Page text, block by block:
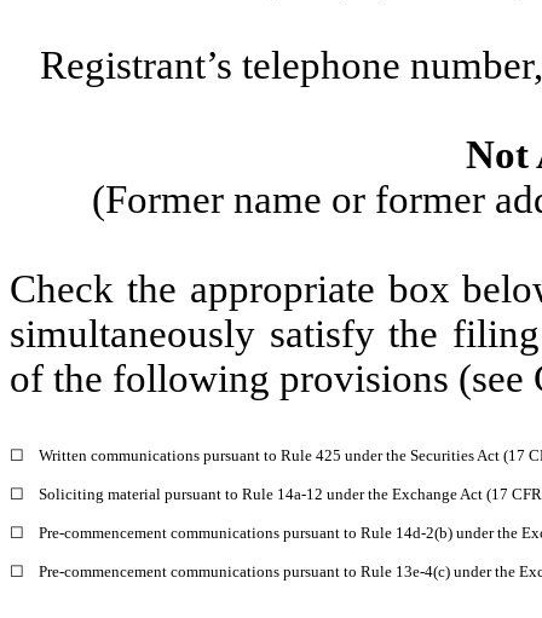
Registrant’s telephone
Not
(Former name or former
Check the appropriate box
simultaneously satisfy the
of the following provisions (see
☐ Written communications pursuant to Rule 425 under the Securities Act (17
☐ Soliciting material pursuant to Rule 14a-12 under the Exchange Act (17
☐ Pre-commencement communications pursuant to Rule 14d-2(b) under the
☐ Pre-commencement communications pursuant to Rule 13e-4(c) under the